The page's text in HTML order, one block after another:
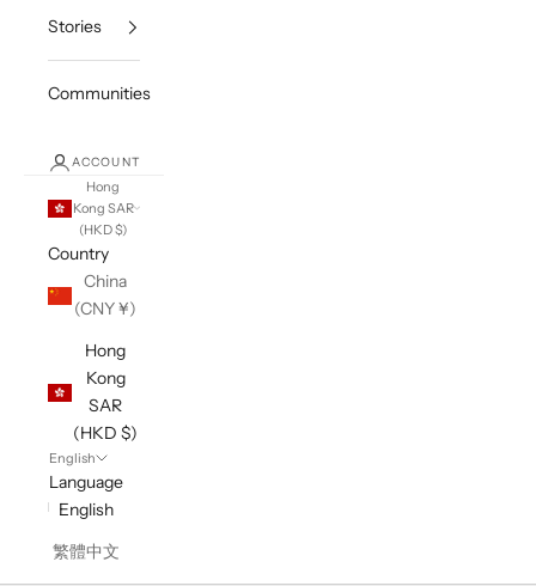
Stories
Communities
ACCOUNT
Hong
Kong SAR
(HKD $)
Country
China
(CNY ¥)
Hong
Kong
SAR
(HKD $)
English
Language
English
繁體中文